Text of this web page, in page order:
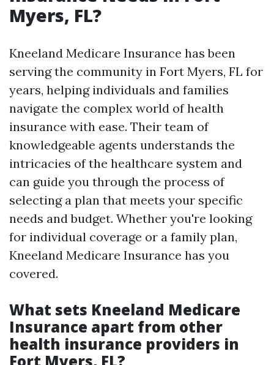
Myers, FL?
Kneeland Medicare Insurance has been
serving the community in Fort Myers, FL for
years, helping individuals and families
navigate the complex world of health
insurance with ease. Their team of
knowledgeable agents understands the
intricacies of the healthcare system and
can guide you through the process of
selecting a plan that meets your specific
needs and budget. Whether you're looking
for individual coverage or a family plan,
Kneeland Medicare Insurance has you
covered.
What sets Kneeland Medicare
Insurance apart from other
health insurance providers in